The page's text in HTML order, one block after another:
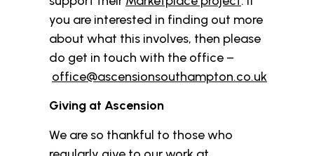
you are interested in finding out more
about what this involves, then please
do get in touch with the office –
office@ascensionsouthampton.co.uk
Giving at Ascension
We are so thankful to those who